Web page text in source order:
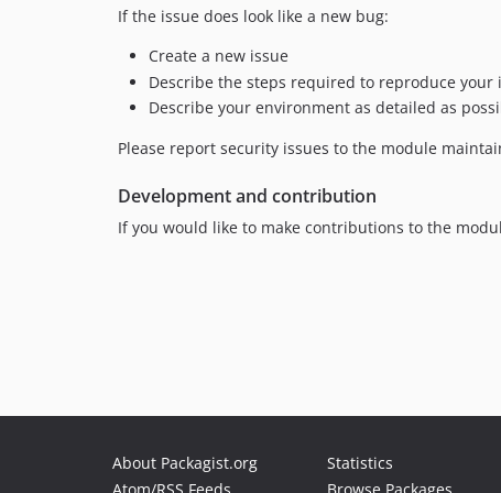
If the issue does look like a new bug:
Create a new issue
Describe the steps required to reproduce your
Describe your environment as detailed as
Please report security issues to the module
Development and contribution
If you would like to make contributions to the
About Packagist.org
Statistics